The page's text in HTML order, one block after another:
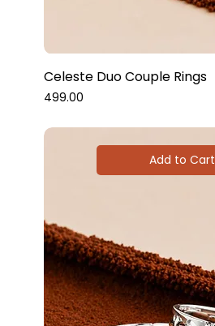
Celeste Duo Couple Rings
Price
₹499.00
Add to Cart